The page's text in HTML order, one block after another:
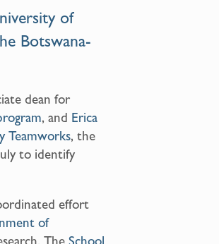
of
Botswana-
dean for
, and Erica
Teamworks, the
to identify
effort
of
TheSchool